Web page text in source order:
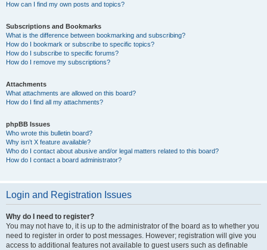
How can I find my own posts and topics?
Subscriptions and Bookmarks
What is the difference between bookmarking and subscribing?
How do I bookmark or subscribe to specific topics?
How do I subscribe to specific forums?
How do I remove my subscriptions?
Attachments
What attachments are allowed on this board?
How do I find all my attachments?
phpBB Issues
Who wrote this bulletin board?
Why isn’t X feature available?
Who do I contact about abusive and/or legal matters related to this board?
How do I contact a board administrator?
Login and Registration Issues
Why do I need to register?
You may not have to, it is up to the administrator of the board as to whether you
need to register in order to post messages. However; registration will give you
access to additional features not available to guest users such as definable